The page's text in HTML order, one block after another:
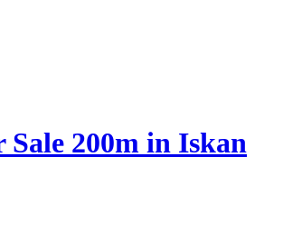
Sale 200m in Iskan